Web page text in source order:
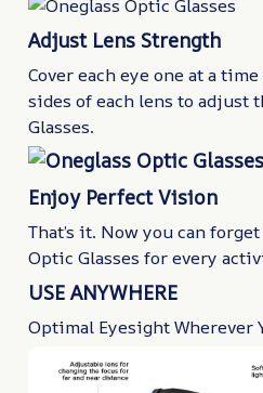
Adjust Lens Strength
Cover each eye one at a
sides of each lens to adjust
Glasses.
Enjoy Perfect Vision
That’s it. Now you can
Optic Glasses for every
USE ANYWHERE
Optimal Eyesight Wherever